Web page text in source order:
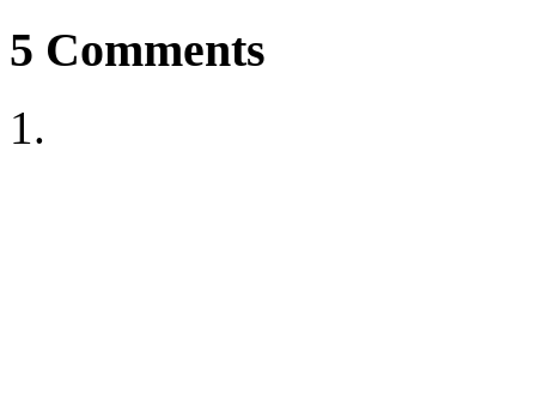
5 Comments